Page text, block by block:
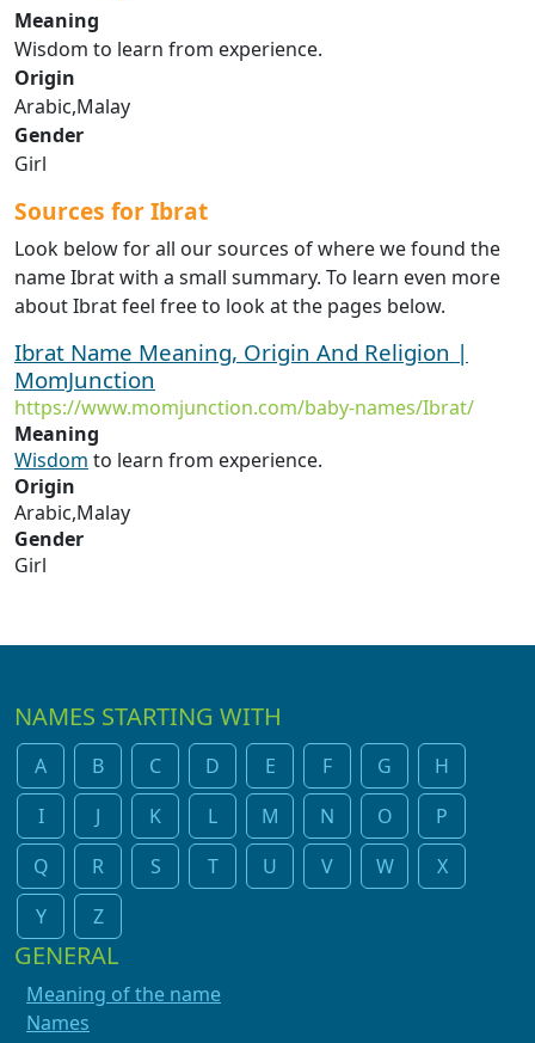
Meaning
Wisdom to learn from experience.
Origin
Arabic,Malay
Gender
Girl
Sources for Ibrat
Look below for all our sources of where we found the
name Ibrat with a small summary. To learn even more
about Ibrat feel free to look at the pages below.
Ibrat Name Meaning, Origin And Religion |
MomJunction
https://www.momjunction.com/baby-names/Ibrat/
Meaning
Wisdom to learn from experience.
Origin
Arabic,Malay
Gender
Girl
NAMES STARTING WITH
A B C D E F G
H
I
J K L M N O
P
Q
R S T U V W
X
Y
Z
GENERAL
Meaning of the name
Names